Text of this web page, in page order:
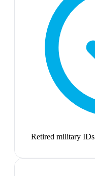
Retired military IDs